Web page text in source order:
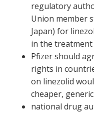
regulatory
Union member
Japan) for
in the treatment
Pfizer should
rights in
on linezolid
cheaper,
national drug